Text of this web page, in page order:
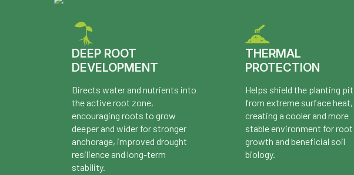
DEEP ROOT
DEVELOPMENT
Directs water and nutrients into
the active root zone,
encouraging roots to grow
deeper and wider for stronger
anchorage, improved drought
resilience and long-term
stability.
THERMAL
PROTECTION
Helps shield the planting pit
from extreme surface heat,
creating a cooler and more
stable environment for root
growth and beneficial soil
biology.